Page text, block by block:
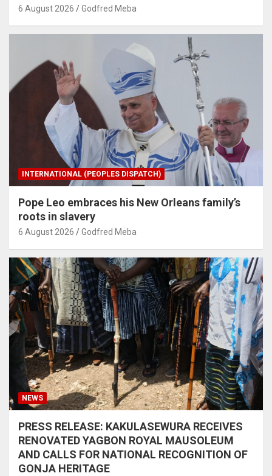
6 August 2026 Godfred Meba
INTERNATIONAL (PEOPLES DISPATCH)
Pope Leo embraces his New Orleans family’s
roots in slavery
6 August 2026 Godfred Meba
NEWS
PRESS RELEASE: KAKULASEWURA RECEIVES
RENOVATED YAGBON ROYAL MAUSOLEUM
AND CALLS FOR NATIONAL RECOGNITION OF
GONJA HERITAGE